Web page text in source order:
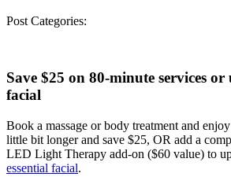
Post Categories:
Save $25 on 80-minute services or
facial
Book a massage or body treatment and
little bit longer and save $25, OR add a
LED Light Therapy add-on ($60 value) to
essential facial.